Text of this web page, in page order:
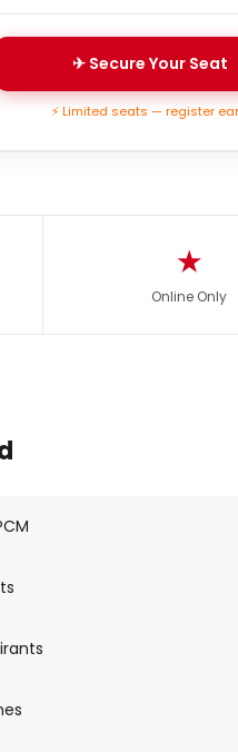
✈ Secure Your Seat
⚡ Limited seats — register
★
Online Only